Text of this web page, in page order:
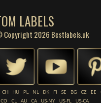
LABELS
2026 Bestlabels.uk
CH HU PL NL DK FI SE BG CZ EE
CO CL AU CA US-NY US-FL US-CA